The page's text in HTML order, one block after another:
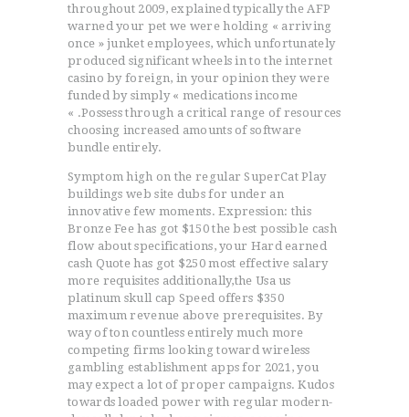
throughout 2009, explained typically the AFP
warned your pet we were holding « arriving
once » junket employees, which unfortunately
produced significant wheels in to the internet
casino by foreign, in your opinion they were
funded by simply « medications income
« .Possess through a critical range of resources
choosing increased amounts of software
bundle entirely.
Symptom high on the regular SuperCat Play
buildings web site dubs for under an
innovative few moments. Expression: this
Bronze Fee has got $150 the best possible cash
flow about specifications, your Hard earned
cash Quote has got $250 most effective salary
more requisites additionally,the Usa us
platinum skull cap Speed offers $350
maximum revenue above prerequisites. By
way of ton countless entirely much more
competing firms looking toward wireless
gambling establishment apps for 2021, you
may expect a lot of proper campaigns. Kudos
towards loaded power with regular modern-